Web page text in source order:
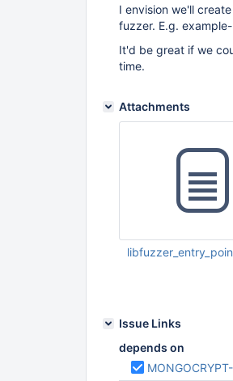
I envision we'll
fuzzer. E.g.
It'd be great if we
time.
Attachments
Issue Links
depends on